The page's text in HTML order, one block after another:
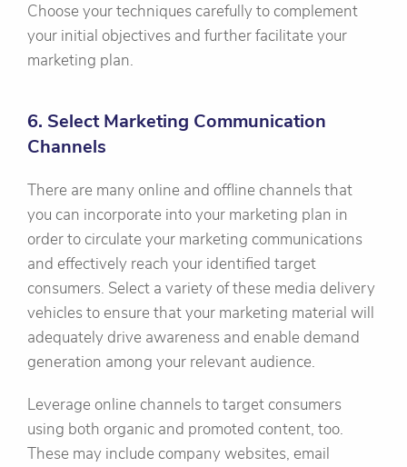
Choose your techniques carefully to complement
your initial objectives and further facilitate your
marketing plan.
6. Select Marketing Communication
Channels
There are many online and offline channels that
you can incorporate into your marketing plan in
order to circulate your marketing communications
and effectively reach your identified target
consumers. Select a variety of these media delivery
vehicles to ensure that your marketing material will
adequately drive awareness and enable demand
generation among your relevant audience.
Leverage online channels to target consumers
using both organic and promoted content, too.
These may include company websites, email